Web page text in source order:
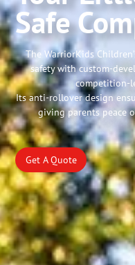
Safe
The WarriorKids
safety with custom-
competition-
Its anti-rollover design
giving parents peace
Get A Quote